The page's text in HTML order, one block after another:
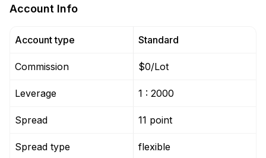
Account Info
Account type
Commission
Leverage
Spread
Spread type
Standard
$0/Lot
1 : 2000
11 point
flexible